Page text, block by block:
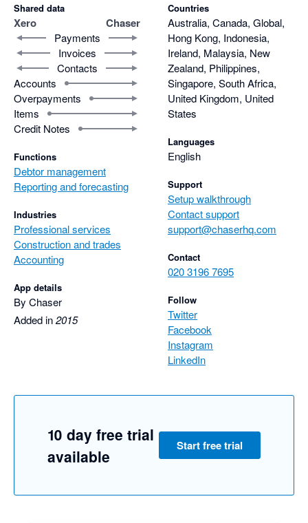
Shared data
Xero Chaser
Payments
Invoices
Contacts
Accounts
Overpayments
Items
Credit Notes
Functions
Debtor management
Reporting and forecasting
Industries
Professional services
Construction and trades
Accounting
App details
By Chaser
Added in2015
Countries
Australia, Canada, Global,
Hong Kong, Indonesia,
Ireland, Malaysia, New
Zealand, Philippines,
Singapore, South Africa,
United Kingdom, United
States
Languages
English
Support
Setup walkthrough
Contact support
support@chaserhq.com
Contact
020 3196 7695
Follow
Twitter
Facebook
Instagram
LinkedIn
10 day free trial
available
Start free trial